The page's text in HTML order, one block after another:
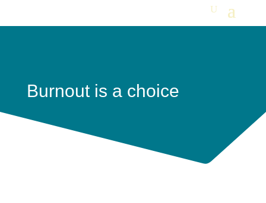
Burnout is a choice